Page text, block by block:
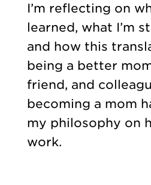
I’m reflecting on
learned, what I’m
and how this
being a better
friend, and
becoming a mom
my philosophy on
work.